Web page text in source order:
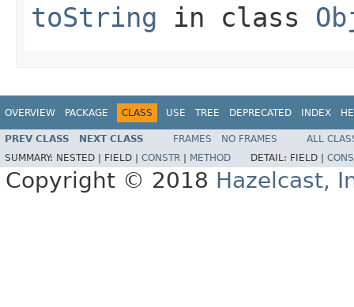
toString in class
OVERVIEW PACKAGE CLASS USE TREE DEPRECATED INDEX
PREV CLASS NEXT CLASS FRAMES NO FRAMES
ALL
SUMMARY: NESTED | FIELD | CONSTR METHOD DETAIL: FIELD |
Copyright © 2018 Hazelcast,